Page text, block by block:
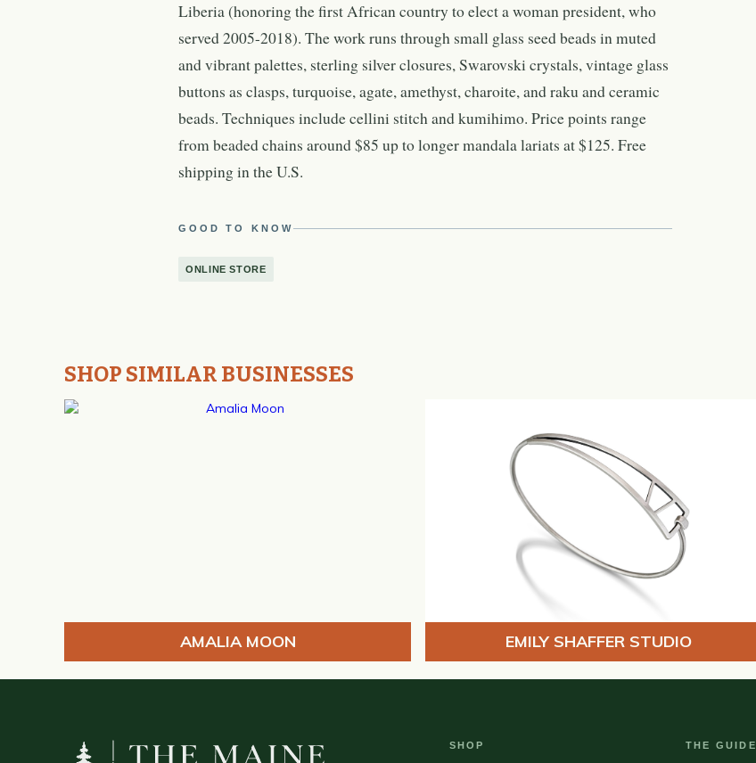
Liberia (honoring the first African country to elect a woman president, who
served 2005-2018). The work runs through small glass seed beads in muted
and vibrant palettes, sterling silver closures, Swarovski crystals, vintage glass
buttons as clasps, turquoise, agate, amethyst, charoite, and raku and ceramic
beads. Techniques include cellini stitch and kumihimo. Price points range
from beaded chains around $85 up to longer mandala lariats at $125. Free
shipping in the U.S.
GOOD TO KNOW
ONLINE STORE
SHOP SIMILAR BUSINESSES
AMALIA MOON EMILY SHAFFER STUDIO
SHOP THE GUIDE